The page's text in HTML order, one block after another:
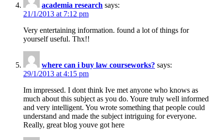
academia research says:
21/1/2013 at 7:12 pm
Very entertaining information. found a lot of things for
yourself useful. Thx!!
where can i buy law courseworks? says:
29/1/2013 at 4:15 pm
Im impressed. I dont think Ive met anyone who knows as
much about this subject as you do. Youre truly well informed
and very intelligent. You wrote something that people could
understand and made the subject intriguing for everyone.
Really, great blog youve got here